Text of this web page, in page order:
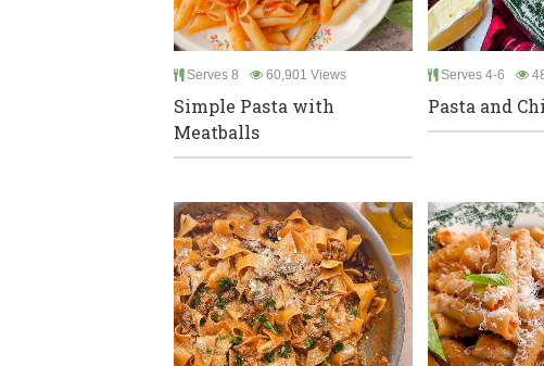
Serves 8 60,901 Views
Simple Pasta with
Meatballs
Serves 4-6
Pasta and